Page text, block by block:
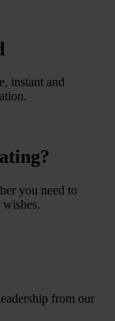
instant and
you need to
from our